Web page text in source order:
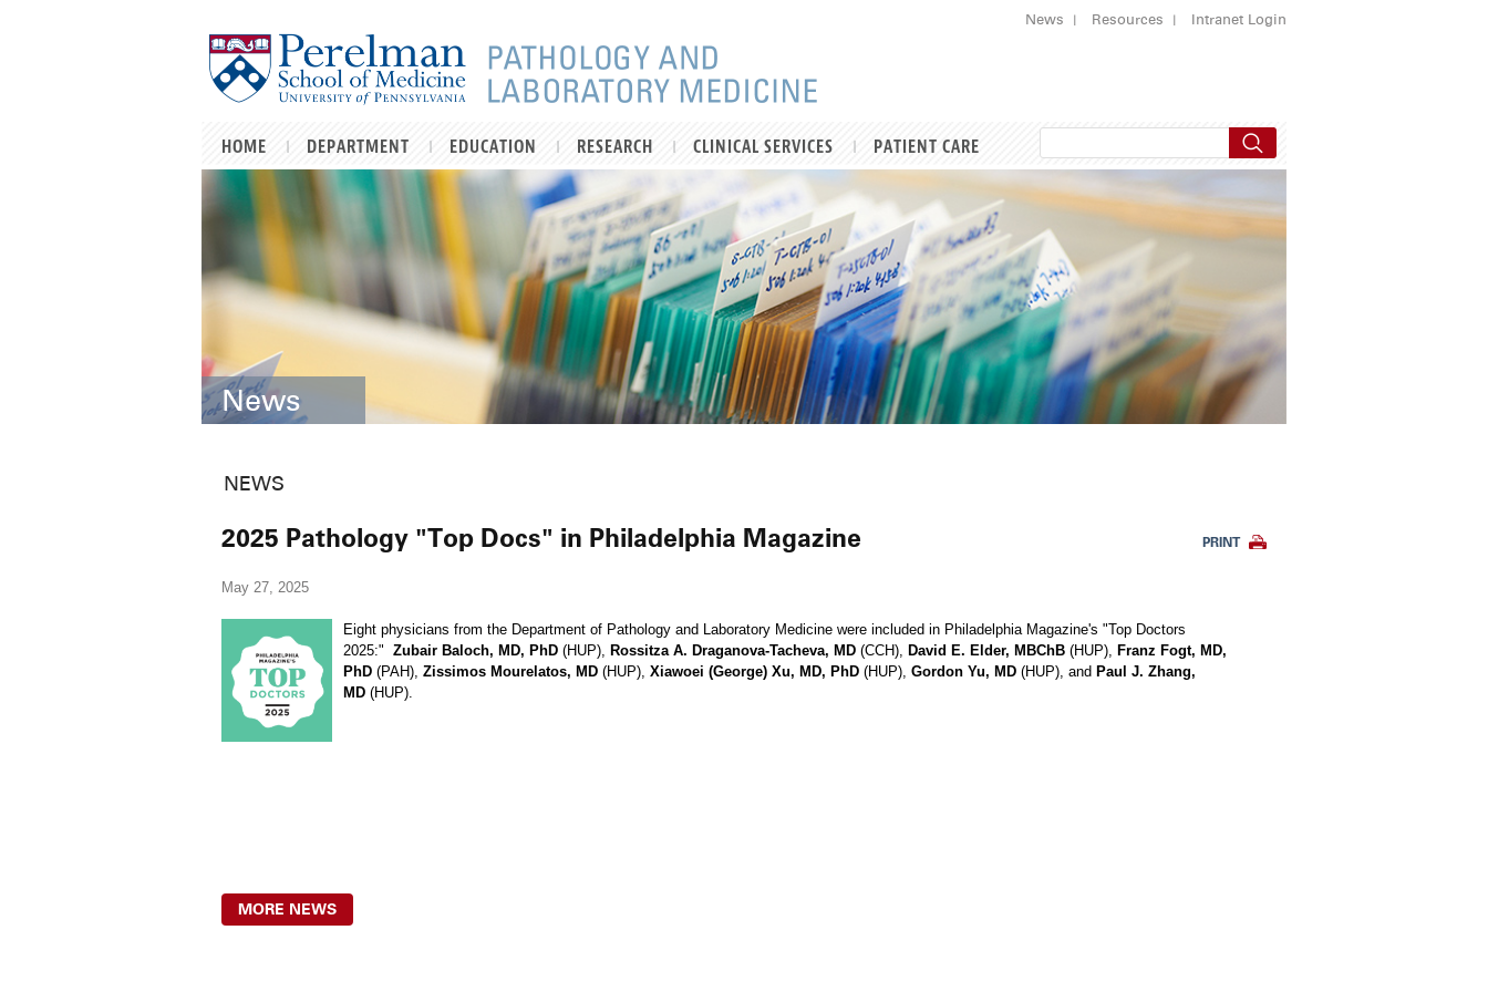
News Resources Intranet Login
HOME DEPARTMENT EDUCATION RESEARCH CLINICAL SERVICES PATIENT CARE
News
NEWS
2025 Pathology "Top Docs" in Philadelphia Magazine PRINT
May 27, 2025
Eight physicians from the Department of Pathology and Laboratory Medicine were included in Philadelphia Magazine's "Top Doctors
2025:" Zubair Baloch, MD, PhD (HUP), Rossitza A. Draganova-Tacheva, MD (CCH), David E. Elder, MBChB (HUP), Franz Fogt, MD,
PhD (PAH), Zissimos Mourelatos, MD (HUP), Xiawoei (George) Xu, MD, PhD (HUP), Gordon Yu, MD (HUP), and Paul J. Zhang,
MD (HUP).
MORE NEWS